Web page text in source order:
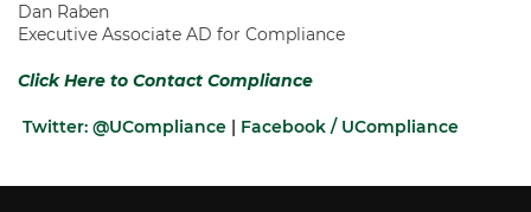
Dan Raben
Executive Associate AD for Compliance
Click Here to Contact Compliance
Twitter: @UCompliance | Facebook / UCompliance